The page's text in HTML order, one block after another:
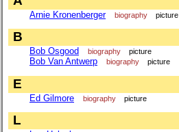
Arnie Kronenberger biography picture
B
Bob Osgood biography picture
Bob Van Antwerp biography picture
E
Ed Gilmore biography picture
L